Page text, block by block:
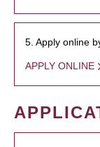
5. Apply online
APPLY ONLINE